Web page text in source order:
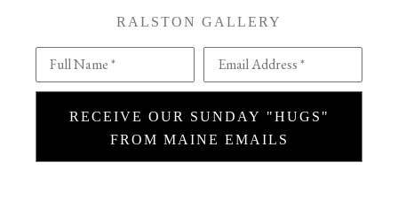
RALSTON GALLERY
Full Name * Email Address *
RECEIVE OUR SUNDAY "HUGS"
FROM MAINE EMAILS